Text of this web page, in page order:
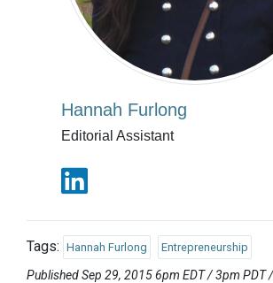
Hannah Furlong
Editorial Assistant
Tags: Hannah Furlong Entrepreneurship
Published Sep 29, 2015 6pm EDT / 3pm PDT